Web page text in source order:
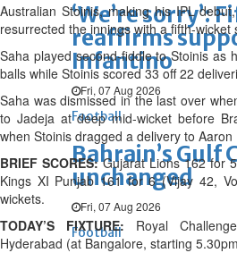
‘We’re sorry’:
reaffirms
Infantino
Fri, 07 Aug 2026
Football
Bahrain’s Gulf
unchanged
Fri, 07 Aug 2026
Football
Australian Stoinis, making his IPL
resurrected the innings with a fifth-wicket
Saha played second-fiddle to Stoinis as
balls while Stoinis scored 33 off 22
Saha was dismissed in the last over
to Jadeja at deep mid-wicket before
when Stoinis dragged a delivery to
BRIEF SCORES:Gujarat Lions 162 for
Kings XI Punjab 161 for 6 (Vijay 42,
wickets.
TODAY’S FIXTURE: Royal
Hyderabad (at Bangalore, starting